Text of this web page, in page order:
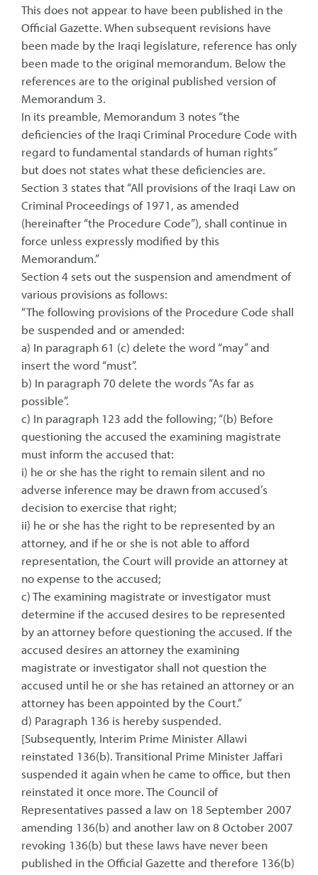
This does not appear to have been published in the
Official Gazette. When subsequent revisions have
been made by the Iraqi legislature, reference has only
been made to the original memorandum. Below the
references are to the original published version of
Memorandum 3.
In its preamble, Memorandum 3 notes “the
deficiencies of the Iraqi Criminal Procedure Code with
regard to fundamental standards of human rights”
but does not states what these deficiencies are.
Section 3 states that “All provisions of the Iraqi Law on
Criminal Proceedings of 1971, as amended
(hereinafter “the Procedure Code”), shall continue in
force unless expressly modified by this
Memorandum.”
Section 4 sets out the suspension and amendment of
various provisions as follows:
“The following provisions of the Procedure Code shall
be suspended and or amended:
a) In paragraph 61 (c) delete the word “may” and
insert the word “must”.
b) In paragraph 70 delete the words “As far as
possible”.
c) In paragraph 123 add the following; “(b) Before
questioning the accused the examining magistrate
must inform the accused that:
i) he or she has the right to remain silent and no
adverse inference may be drawn from accused’s
decision to exercise that right;
ii) he or she has the right to be represented by an
attorney, and if he or she is not able to afford
representation, the Court will provide an attorney at
no expense to the accused;
c) The examining magistrate or investigator must
determine if the accused desires to be represented
by an attorney before questioning the accused. If the
accused desires an attorney the examining
magistrate or investigator shall not question the
accused until he or she has retained an attorney or an
attorney has been appointed by the Court.”
d) Paragraph 136 is hereby suspended.
[Subsequently, Interim Prime Minister Allawi
reinstated 136(b). Transitional Prime Minister Jaffari
suspended it again when he came to office, but then
reinstated it once more. The Council of
Representatives passed a law on 18 September 2007
amending 136(b) and another law on 8 October 2007
revoking 136(b) but these laws have never been
published in the Official Gazette and therefore 136(b)